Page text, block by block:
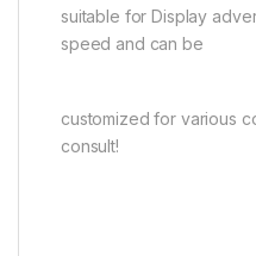
suitable for Display
speed and can be
customized for various
consult!